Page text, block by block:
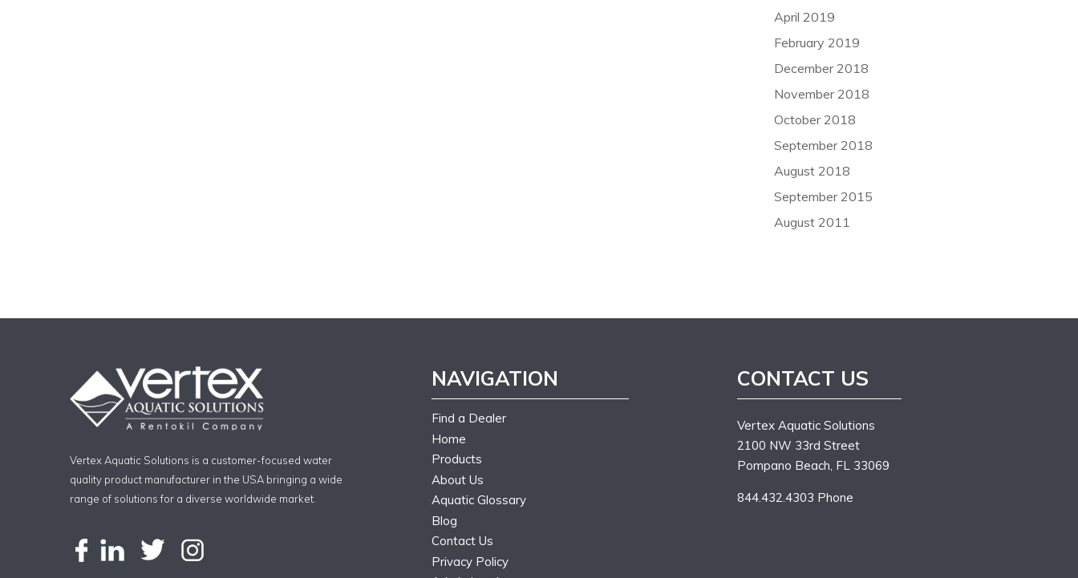
April 2019
February 2019
December 2018
November 2018
October 2018
September 2018
August 2018
September 2015
August 2011
Vertex Aquatic Solutions is a customer-focused water
quality product manufacturer in the USA bringing a wide
range of solutions for a diverse worldwide market.
NAVIGATION
Find a Dealer
Home
Products
About Us
Aquatic Glossary
Blog
Contact Us
Privacy Policy
CONTACT US
Vertex Aquatic Solutions
2100 NW 33rd Street
Pompano Beach, FL 33069
844.432.4303 Phone